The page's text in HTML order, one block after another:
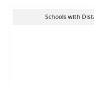
Schools with